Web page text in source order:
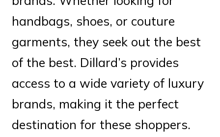
handbags, shoes, or couture
garments, they seek out the best
of the best. Dillard’s provides
access to a wide variety of luxury
brands, making it the perfect
destination for these shoppers.